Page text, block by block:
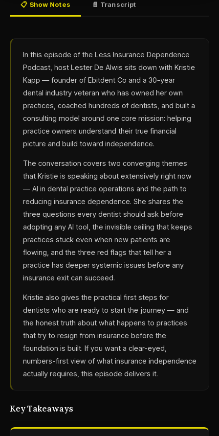
📋 Show Notes 📄 Transcript
In this episode of the Less Insurance Dependence
Podcast, host Lester De Alwis sits down with Kristie
Kapp — founder of Ebitdent Co and a 30-year
dental industry veteran who has owned her own
practices, coached hundreds of dentists, and built a
consulting model around one core mission: helping
practice owners understand their true financial
picture and build toward independence.
The conversation covers two converging themes
that Kristie is speaking about extensively right now
— AI in dental practice operations and the path to
reducing insurance dependence. She shares the
three questions every dentist should ask before
adopting any AI tool, the invisible ceiling that keeps
practices stuck even when new patients are
flowing, and the three red flags that tell her a
practice has deeper systemic issues before any
insurance exit can succeed.
Kristie also gives the practical first steps for
dentists who are ready to start the journey — and
the honest truth about what happens to practices
that try to resign from insurance before the
foundation is built. If you want a clear-eyed,
numbers-first view of what insurance independence
actually requires, this episode delivers it.
Key Takeaways